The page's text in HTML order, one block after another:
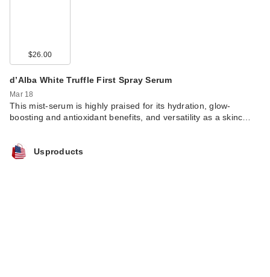
$26.00
d’Alba White Truffle First Spray Serum
Mar 18
This mist-serum is highly praised for its hydration, glow-
boosting and antioxidant benefits, and versatility as a skinc…
Usproducts